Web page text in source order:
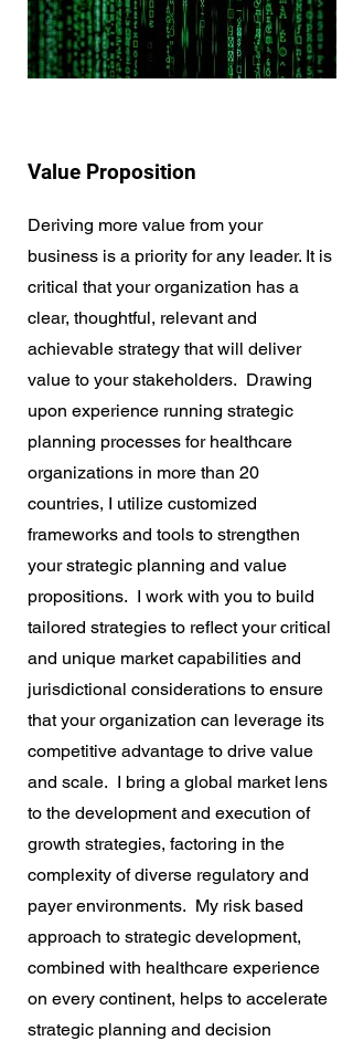
Value Proposition
Deriving more value from your
business is a priority for any leader. It is
critical that your organization has a
clear, thoughtful, relevant and
achievable strategy that will deliver
value to your stakeholders. Drawing
upon experience running strategic
planning processes for healthcare
organizations in more than 20
countries, I utilize customized
frameworks and tools to strengthen
your strategic planning and value
propositions. I work with you to build
tailored strategies to reflect your critical
and unique market capabilities and
jurisdictional considerations to ensure
that your organization can leverage its
competitive advantage to drive value
and scale. I bring a global market lens
to the development and execution of
growth strategies, factoring in the
complexity of diverse regulatory and
payer environments. My risk based
approach to strategic development,
combined with healthcare experience
on every continent, helps to accelerate
strategic planning and decision